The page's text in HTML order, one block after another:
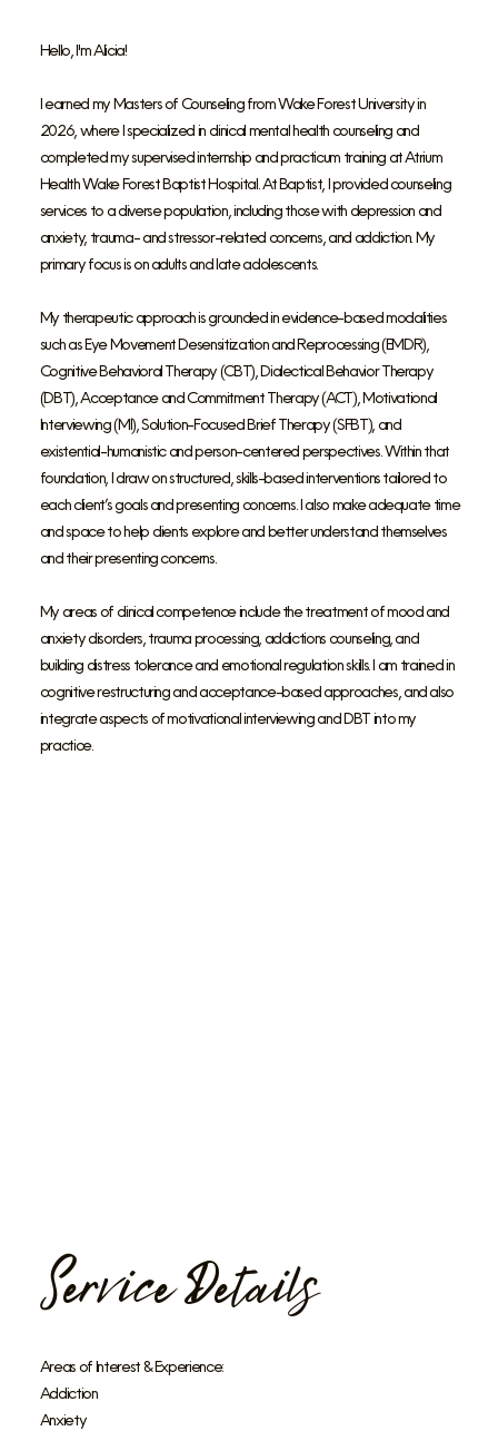
Hello, I'm Alicia!
I earned my Masters of Counseling from Wake Forest University in
2026, where I specialized in clinical mental health counseling and
completed my supervised internship and practicum training at Atrium
Health Wake Forest Baptist Hospital. At Baptist, I provided counseling
services to a diverse population, including those with depression and
anxiety, trauma- and stressor-related concerns, and addiction. My
primary focus is on adults and late adolescents.
My therapeutic approach is grounded in evidence-based modalities
such as Eye Movement Desensitization and Reprocessing (EMDR),
Cognitive Behavioral Therapy (CBT), Dialectical Behavior Therapy
(DBT), Acceptance and Commitment Therapy (ACT), Motivational
Interviewing (MI), Solution-Focused Brief Therapy (SFBT), and
existential-humanistic and person-centered perspectives. Within that
foundation, I draw on structured, skills-based interventions tailored to
each client’s goals and presenting concerns. I also make adequate time
and space to help clients explore and better understand themselves
and their presenting concerns.
My areas of clinical competence include the treatment of mood and
anxiety disorders, trauma processing, addictions counseling, and
building distress tolerance and emotional regulation skills. I am trained in
cognitive restructuring and acceptance-based approaches, and also
integrate aspects of motivational interviewing and DBT into my
practice.
Service Details
Areas of Interest & Experience:
Addiction
Anxiety